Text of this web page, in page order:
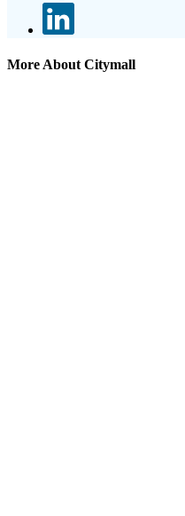
More About Citymall